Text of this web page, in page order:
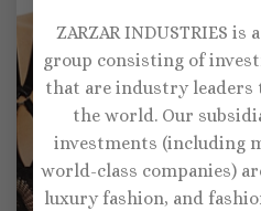
ZARZAR INDUSTRIES
group consisting of
that are industry leaders
the world. Our
investments (including
world-class companies)
luxury fashion, and